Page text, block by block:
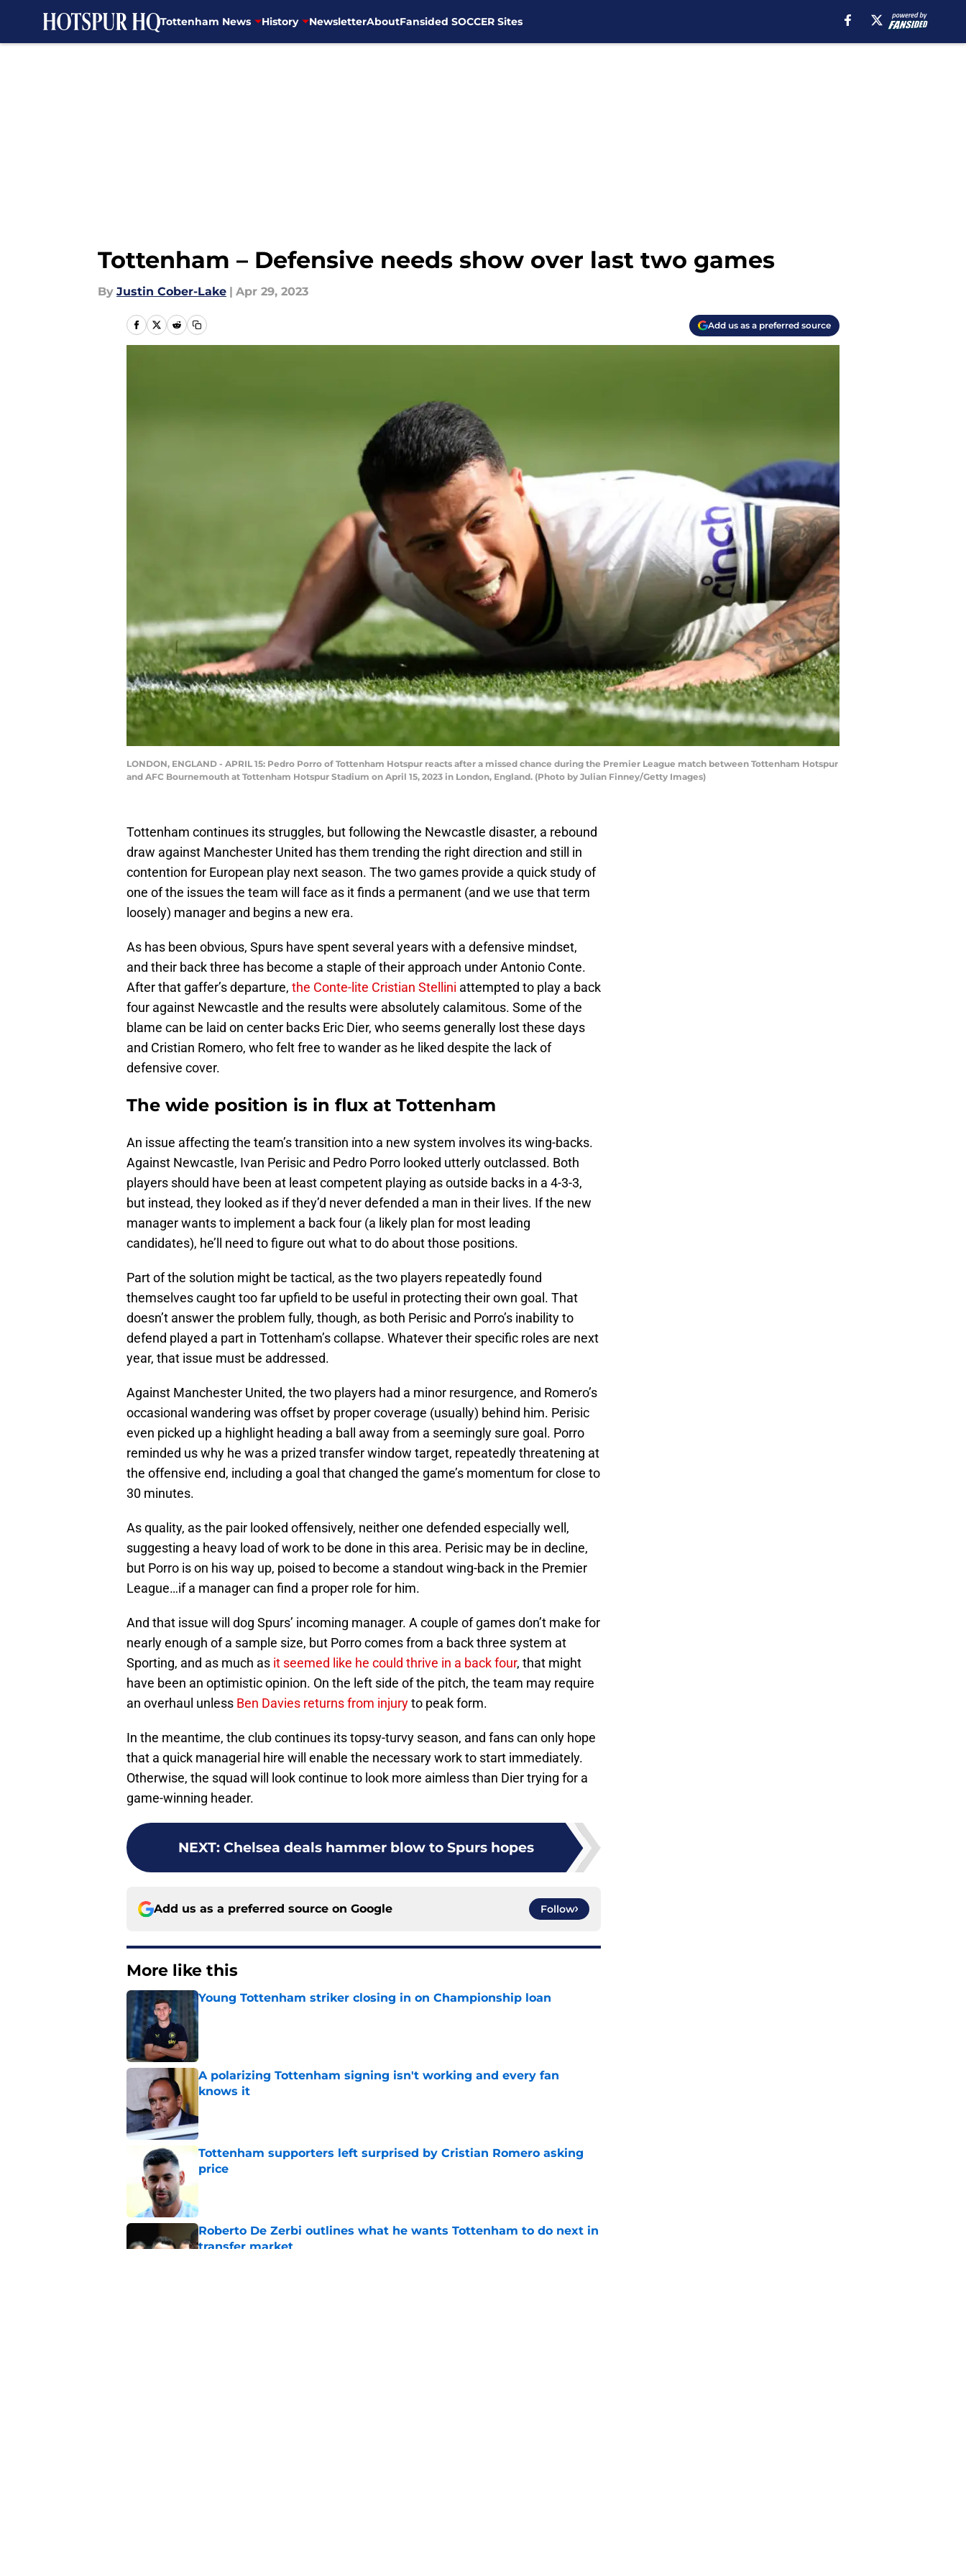
Tottenham News History NewsletterAboutFansided SOCCER Sites
Tottenham – Defensive needs show over last two games
By Justin Cober-Lake | Apr 29, 2023
Add us as a preferred source
LONDON, ENGLAND - APRIL 15: Pedro Porro of Tottenham Hotspur reacts after a missed chance during the Premier League match between Tottenham Hotspur
and AFC Bournemouth at Tottenham Hotspur Stadium on April 15, 2023 in London, England. (Photo by Julian Finney/Getty Images)
Tottenham continues its struggles, but following the Newcastle disaster, a rebound
draw against Manchester United has them trending the right direction and still in
contention for European play next season. The two games provide a quick study of
one of the issues the team will face as it finds a permanent (and we use that term
loosely) manager and begins a new era.
As has been obvious, Spurs have spent several years with a defensive mindset,
and their back three has become a staple of their approach under Antonio Conte.
After that gaffer’s departure, the Conte-lite Cristian Stellini attempted to play a back
four against Newcastle and the results were absolutely calamitous. Some of the
blame can be laid on center backs Eric Dier, who seems generally lost these days
and Cristian Romero, who felt free to wander as he liked despite the lack of
defensive cover.
The wide position is in flux at Tottenham
An issue affecting the team’s transition into a new system involves its wing-backs.
Against Newcastle, Ivan Perisic and Pedro Porro looked utterly outclassed. Both
players should have been at least competent playing as outside backs in a 4-3-3,
but instead, they looked as if they’d never defended a man in their lives. If the new
manager wants to implement a back four (a likely plan for most leading
candidates), he’ll need to figure out what to do about those positions.
Part of the solution might be tactical, as the two players repeatedly found
themselves caught too far upfield to be useful in protecting their own goal. That
doesn’t answer the problem fully, though, as both Perisic and Porro’s inability to
defend played a part in Tottenham’s collapse. Whatever their specific roles are next
year, that issue must be addressed.
Against Manchester United, the two players had a minor resurgence, and Romero’s
occasional wandering was offset by proper coverage (usually) behind him. Perisic
even picked up a highlight heading a ball away from a seemingly sure goal. Porro
reminded us why he was a prized transfer window target, repeatedly threatening at
the offensive end, including a goal that changed the game’s momentum for close to
30 minutes.
As quality, as the pair looked offensively, neither one defended especially well,
suggesting a heavy load of work to be done in this area. Perisic may be in decline,
but Porro is on his way up, poised to become a standout wing-back in the Premier
League…if a manager can find a proper role for him.
And that issue will dog Spurs’ incoming manager. A couple of games don’t make for
nearly enough of a sample size, but Porro comes from a back three system at
Sporting, and as much as it seemed like he could thrive in a back four, that might
have been an optimistic opinion. On the left side of the pitch, the team may require
an overhaul unless Ben Davies returns from injuryto peak form.
In the meantime, the club continues its topsy-turvy season, and fans can only hope
that a quick managerial hire will enable the necessary work to start immediately.
Otherwise, the squad will look continue to look more aimless than Dier trying for a
game-winning header.
NEXT: Chelsea deals hammer blow to Spurs hopes
Add us as a preferred source on Google Follow
More like this
Young Tottenham striker closing in on Championship loan
A polarizing Tottenham signing isn't working and every fan
knows it
Tottenham supporters left surprised by Cristian Romero asking
price
Published by on Invalid Date
Roberto De Zerbi outlines what he wants Tottenham to do next in
transfer market